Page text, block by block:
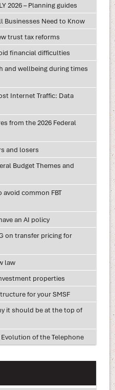
2026 – Planning guides
Businesses Need to Know
trust tax reforms
financial difficulties
and wellbeing during times
Internet Traffic: Data
from the 2026 Federal
and losers
Budget Themes and
common FBT
an AI policy
on transfer pricing for
law
properties
for your SMSF
it should be at the top of
of the Telephone